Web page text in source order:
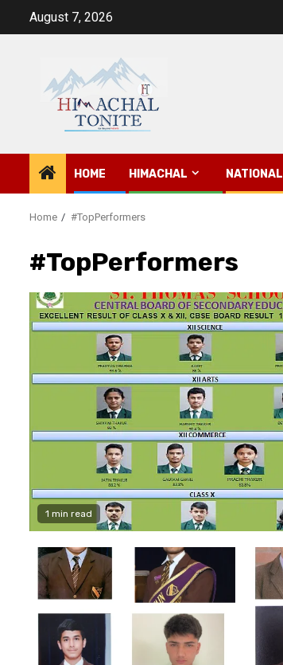
August 7, 2026
HOME HIMACHAL NATIONAL
Home #TopPerformers
#TopPerformers
1 min read